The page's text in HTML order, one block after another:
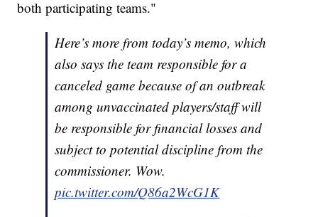
both participating teams."
Here’s more from today’s memo, which
also says the team responsible for a
canceled game because of an outbreak
among unvaccinated players/staff will
be responsible for financial losses and
subject to potential discipline from the
commissioner. Wow.
pic.twitter.com/Q86a2WcG1K